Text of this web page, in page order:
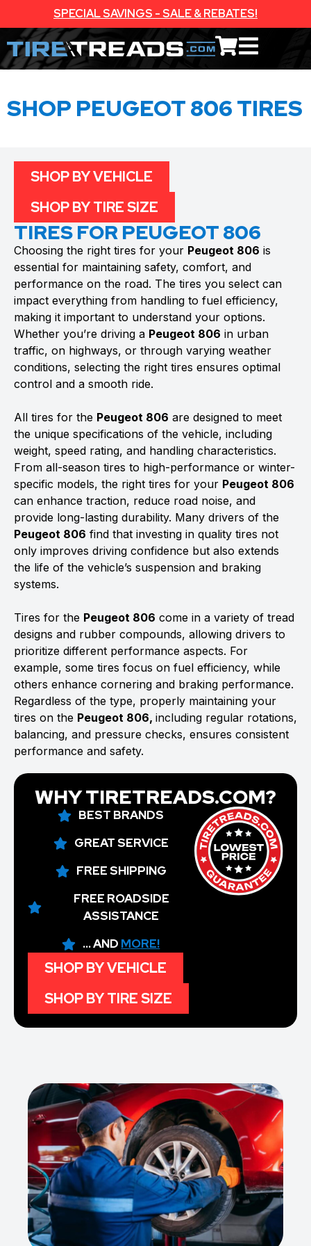
SPECIAL SAVINGS - SALE & REBATES!
SHOP PEUGEOT 806 TIRES
TIRES FOR PEUGEOT 806
Choosing the right tires for your Peugeot 806 is
essential for maintaining safety, comfort, and
performance on the road. The tires you select can
impact everything from handling to fuel efficiency,
making it important to understand your options.
Whether you’re driving a Peugeot 806 in urban
traffic, on highways, or through varying weather
conditions, selecting the right tires ensures optimal
control and a smooth ride.
All tires for the Peugeot 806 are designed to meet
the unique specifications of the vehicle, including
weight, speed rating, and handling characteristics.
From all-season tires to high-performance or winter-
specific models, the right tires for your Peugeot 806
can enhance traction, reduce road noise, and
provide long-lasting durability. Many drivers of the
Peugeot 806 find that investing in quality tires not
only improves driving confidence but also extends
the life of the vehicle’s suspension and braking
systems.
Tires for the Peugeot 806 come in a variety of tread
designs and rubber compounds, allowing drivers to
prioritize different performance aspects. For
example, some tires focus on fuel efficiency, while
others enhance cornering and braking performance.
Regardless of the type, properly maintaining your
tires on the Peugeot 806, including regular rotations,
balancing, and pressure checks, ensures consistent
performance and safety.
SHOP BY VEHICLE
SHOP BY TIRE SIZE
WHY TIRETREADS.COM?
BEST BRANDS
GREAT SERVICE
FREE SHIPPING
FREE ROADSIDE
ASSISTANCE
... AND MORE!
SHOP BY VEHICLE
SHOP BY TIRE SIZE